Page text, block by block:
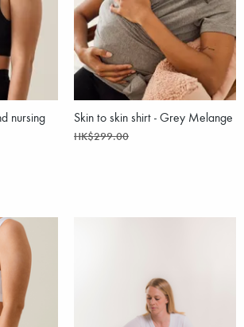
nursing
Skin to skin shirt - Grey Melange
HK$299.00